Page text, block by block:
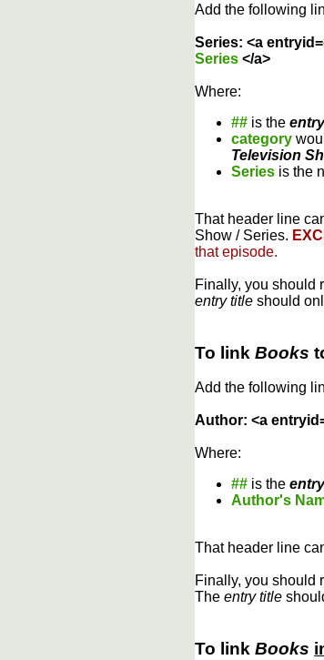
Add the following
Series: <a entryid=
Series </a>
Where:
## is the
category
Television
Series is the
That header line
Show / Series.
that episode.
Finally, you should
entry title should
To link Books
Add the following
Author: <a
Where:
## is the
Author's
That header line
Finally, you should
The entry title
To link Books